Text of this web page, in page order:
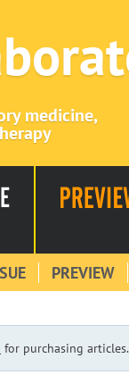
medicine,
PREVIEW
for purchasing articles.